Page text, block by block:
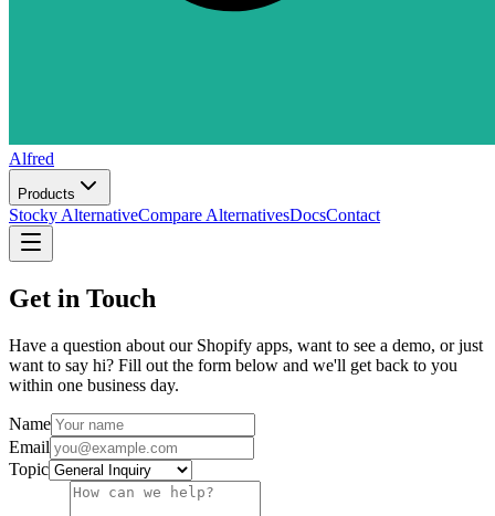
Alfred
Products
Stocky AlternativeCompare AlternativesDocsContact
Get in Touch
Have a question about our Shopify apps, want to see a demo, or just
want to say hi? Fill out the form below and we'll get back to you
within one business day.
Name
Email
Topic